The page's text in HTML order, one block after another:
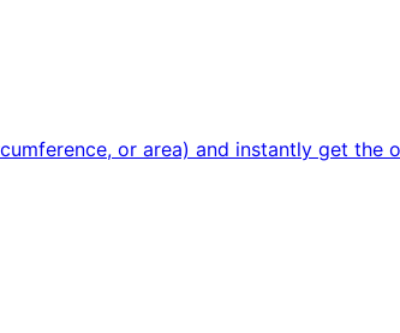
or area) and instantly get the